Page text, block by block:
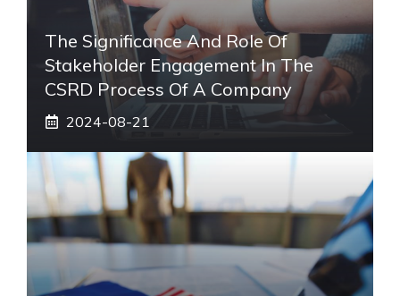
The Significance And Role Of
Stakeholder Engagement In The
CSRD Process Of A Company
2024-08-21